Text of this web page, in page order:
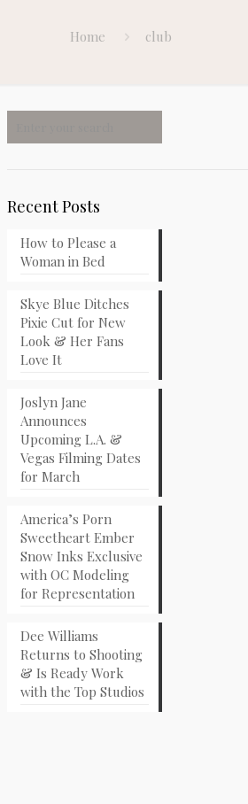
Home club
Recent Posts
How to Please a
Woman in Bed
Skye Blue Ditches
Pixie Cut for New
Look & Her Fans
Love It
Joslyn Jane
Announces
Upcoming L.A. &
Vegas Filming Dates
for March
America’s Porn
Sweetheart Ember
Snow Inks Exclusive
with OC Modeling
for Representation
Dee Williams
Returns to Shooting
& Is Ready Work
with the Top Studios